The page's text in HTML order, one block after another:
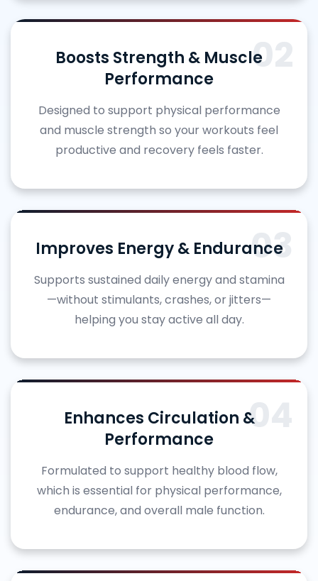
02
Boosts Strength & Muscle
Performance
Designed to support physical performance
and muscle strength so your workouts feel
productive and recovery feels faster.
03
Improves Energy & Endurance
Supports sustained daily energy and stamina
—without stimulants, crashes, or jitters—
helping you stay active all day.
04
Enhances Circulation &
Performance
Formulated to support healthy blood flow,
which is essential for physical performance,
endurance, and overall male function.